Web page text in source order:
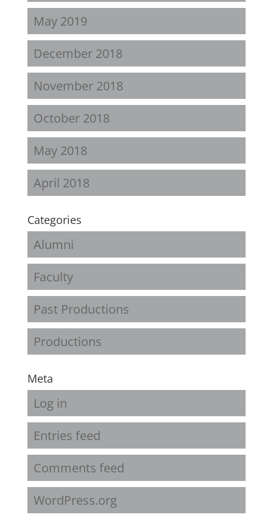
May 2019
December 2018
November 2018
October 2018
May 2018
April 2018
Categories
Alumni
Faculty
Past Productions
Productions
Meta
Log in
Entries feed
Comments feed
WordPress.org